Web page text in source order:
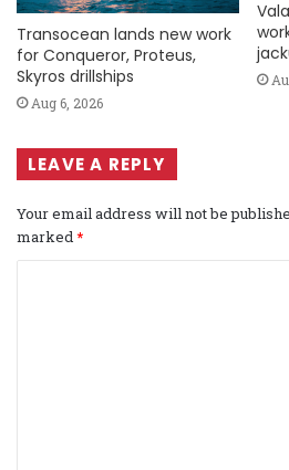
Transocean lands new work
for Conqueror, Proteus,
Skyros drillships
Aug 6, 2026
LEAVE A REPLY
Your email address will not be
marked *